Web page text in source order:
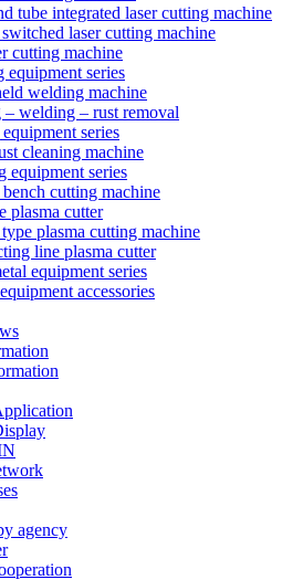
tube integrated laser cutting machine
laser cutting machine
cutting machine
equipment series
welding machine
– welding – rust removal
series
cleaning machine
equipment series
bench cutting machine
plasma cutter
plasma cutting machine
line plasma cutter
equipment series
accessories
agency